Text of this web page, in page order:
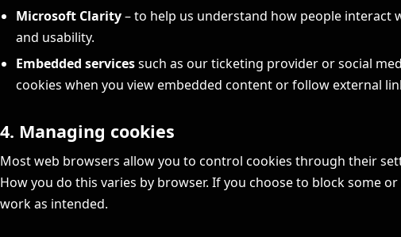
Microsoft Clarity– to help us understand how people interact
and usability.
Embedded servicessuch as our ticketing provider or social
cookies when you view embedded content or follow external
4. Managing cookies
Most web browsers allow you to control cookies through their
How you do this varies by browser. If you choose to block some
work as intended.